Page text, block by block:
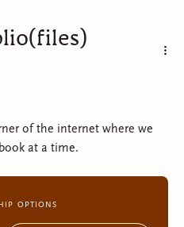
of the internet where we
at a time.
options